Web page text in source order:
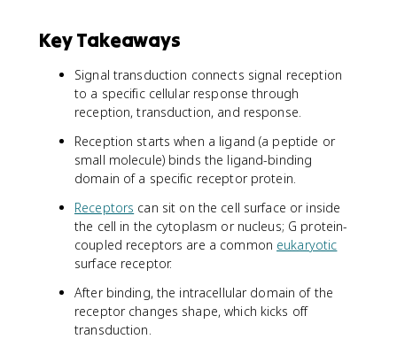
Key Takeaways
Signal transduction connects signal reception
to a specific cellular response through
reception, transduction, and response.
Reception starts when a ligand (a peptide or
small molecule) binds the ligand-binding
domain of a specific receptor protein.
Receptors can sit on the cell surface or inside
the cell in the cytoplasm or nucleus; G protein-
coupled receptors are a common eukaryotic
surface receptor.
After binding, the intracellular domain of the
receptor changes shape, which kicks off
transduction.